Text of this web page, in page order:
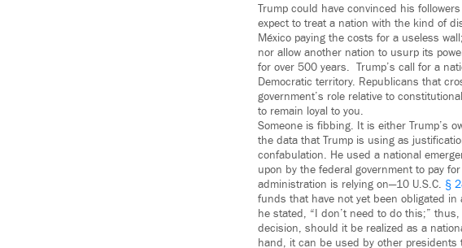
Trump could have convinced his
expect to treat a nation with the kind of
México paying the costs for a useless
nor allow another nation to usurp its
for over 500 years. Trump’s call for a
Democratic territory. Republicans that
government’s role relative to
to remain loyal to you.
Someone is fibbing. It is either Trump’s
the data that Trump is using as
confabulation. He used a national
upon by the federal government to pay
administration is relying on—10 U.S.C. §
funds that have not yet been obligated
he stated, “I don’t need to do this;”
decision, should it be realized as a
hand, it can be used by other